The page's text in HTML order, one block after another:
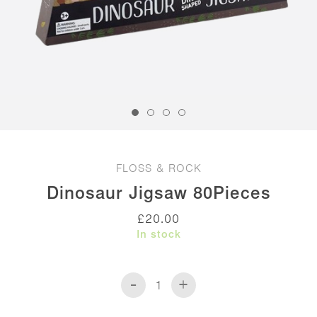
FLOSS & ROCK
Dinosaur Jigsaw 80Pieces
£20.00
In stock
Dinosaur
Jigsaw
- +